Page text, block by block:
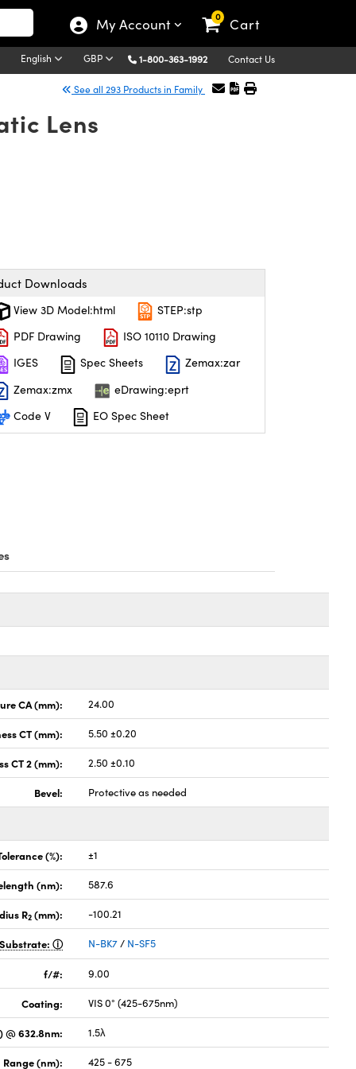
My Account 0 Cart
English GBP 1-800-363-1992 Contact Us
See all 293 Products in Family
Lens
Downloads
View 3D Model:html
STEP:stp
PDF Drawing
ISO 10110 Drawing
IGES
Spec Sheets
Zemax:zar
Zemax:zmx
eDrawing:eprt
Code V
EO Spec Sheet
CA (mm): 24.00
CT (mm): 5.50 ±0.20
CT 2 (mm): 2.50 ±0.10
Bevel: Protective as needed
(%): ±1
(nm): 587.6
R2 (mm): -100.21
Substrate: N-BK7/ N-SF5
f/#: 9.00
Coating: VIS 0° (425-675nm)
@ 632.8nm: 1.5λ
(nm): 425 - 675